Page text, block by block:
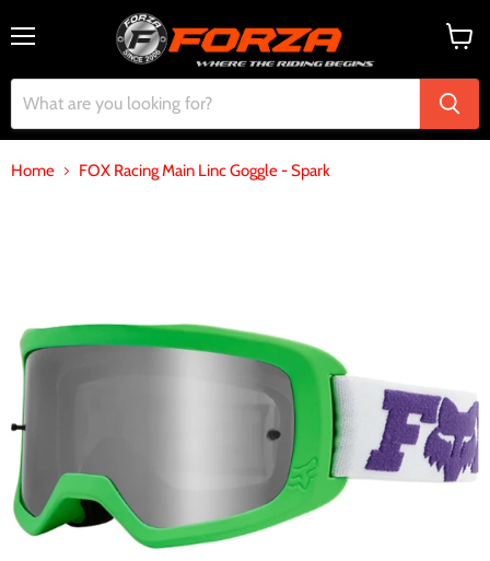
cart
Home FOX Racing Main Linc Goggle - Spark